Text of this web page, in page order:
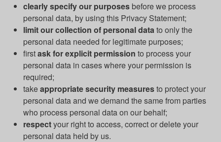
clearly specify our purposes before we process
personal data, by using this Privacy Statement;
limit our collection of personal datato only the
personal data needed for legitimate purposes;
firstask for explicit permission to process your
personal data in cases where your permission is
required;
takeappropriate security measuresto protect your
personal data and we demand the same from parties
who process personal data on our behalf;
respectyour right to access, correct or delete your
personal data held by us.